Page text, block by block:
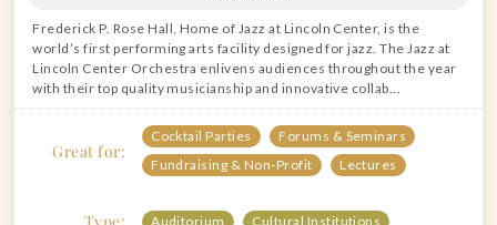
Frederick P. Rose Hall, Home of Jazz at Lincoln Center, is the
world’s first performing arts facility designed for jazz. The Jazz at
Lincoln Center Orchestra enlivens audiences throughout the year
with their top quality musicianship and innovative collab...
Great for:
Cocktail Parties
Forums & Seminars
Fundraising & Non-Profit
Lectures
Auditorium Cultural Institutions